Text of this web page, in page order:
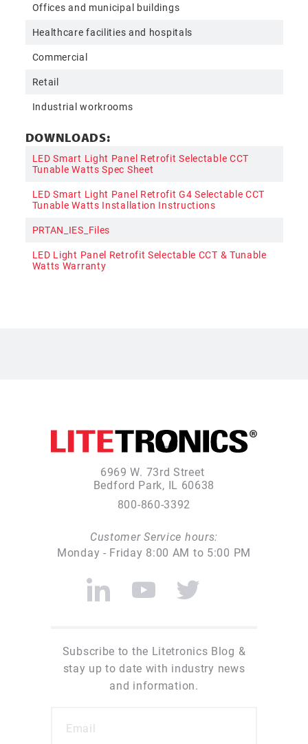
Offices and municipal buildings
Healthcare facilities and hospitals
Commercial
Retail
Industrial workrooms
DOWNLOADS:
LED Smart Light Panel Retrofit Selectable CCT
Tunable Watts Spec Sheet
LED Smart Light Panel Retrofit G4 Selectable CCT
Tunable Watts Installation Instructions
PRTAN_IES_Files
LED Light Panel Retrofit Selectable CCT & Tunable
Watts Warranty
6969 W. 73rd Street
Bedford Park, IL 60638
800-860-3392
Customer Service hours:
Monday - Friday 8:00 AM to 5:00 PM
Subscribe to the Litetronics Blog &
stay up to date with industry news
and information.